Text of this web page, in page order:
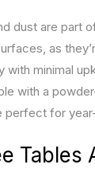
dust are part
as
with minimal
with a
perfect for
Tables